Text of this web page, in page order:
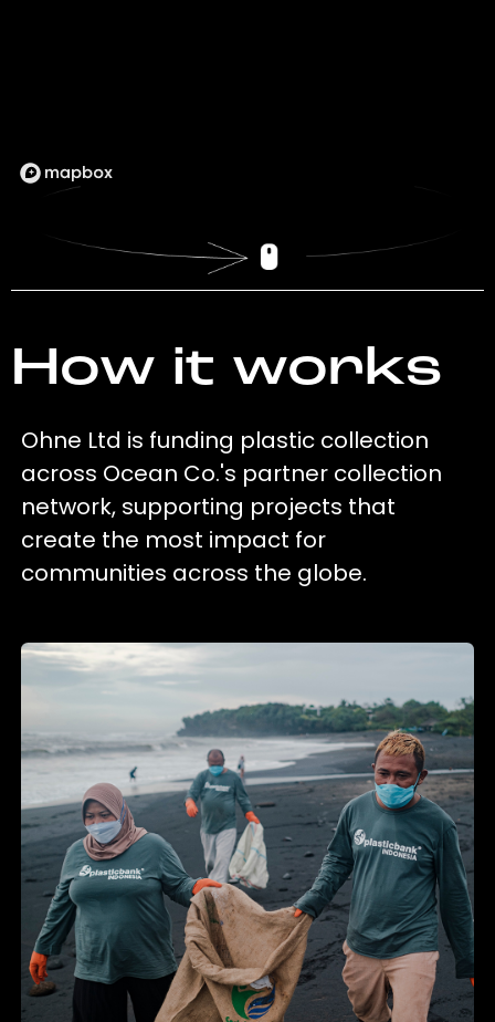
How it works
Ohne Ltd is funding plastic collection
across Ocean Co.'s partner collection
network, supporting projects that
create the most impact for
communities across the globe.